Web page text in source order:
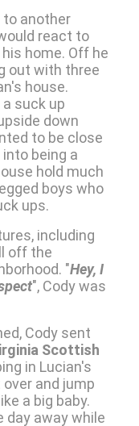
to another
react to
home. Off he
out with three
house.
suck up
down
to be close
being a
hold much
boys who
ups.
including
off the
"Hey, I
", Cody was
Cody sent
Scottish
in Lucian's
and jump
a big baby.
day away while